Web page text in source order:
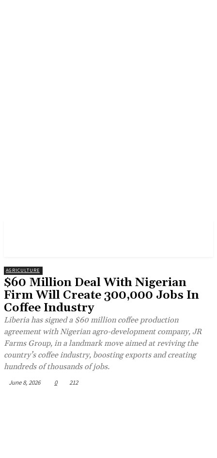
AGRICULTURE
$60 Million Deal With Nigerian
Firm Will Create 300,000 Jobs In
Coffee Industry
Liberia has signed a $60 million coffee production
agreement with Nigerian agro-development company, JR
Farms Group, in a landmark move aimed at reviving the
country’s coffee industry, boosting exports and creating
hundreds of thousands of jobs.
June 8, 2026 0 212